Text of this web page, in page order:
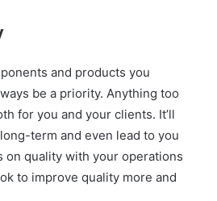
and products you
be a priority. Anything too
for you and your clients. It’ll
term and even lead to you
on quality with your operations
to improve quality more and